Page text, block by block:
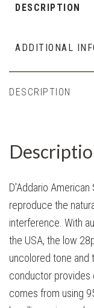
DESCRIPTION
ADDITIONAL
DESCRIPTION
D'Addario
reproduce the
interference. With
the USA, the low
uncolored tone and
conductor provides
comes from using